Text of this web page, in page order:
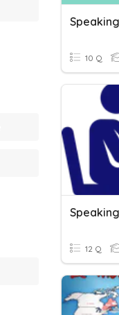
Speaking
10 Q
Speaking
12 Q